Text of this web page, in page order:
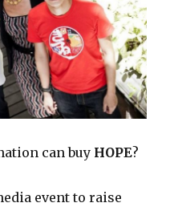
can buy HOPE?
event to raise